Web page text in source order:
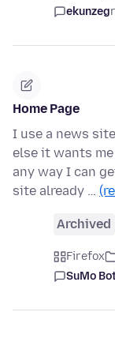
ekunzeg
Home Page
I use a news
else it wants
any way I can
site already …
Archived
Firefox
SuMo